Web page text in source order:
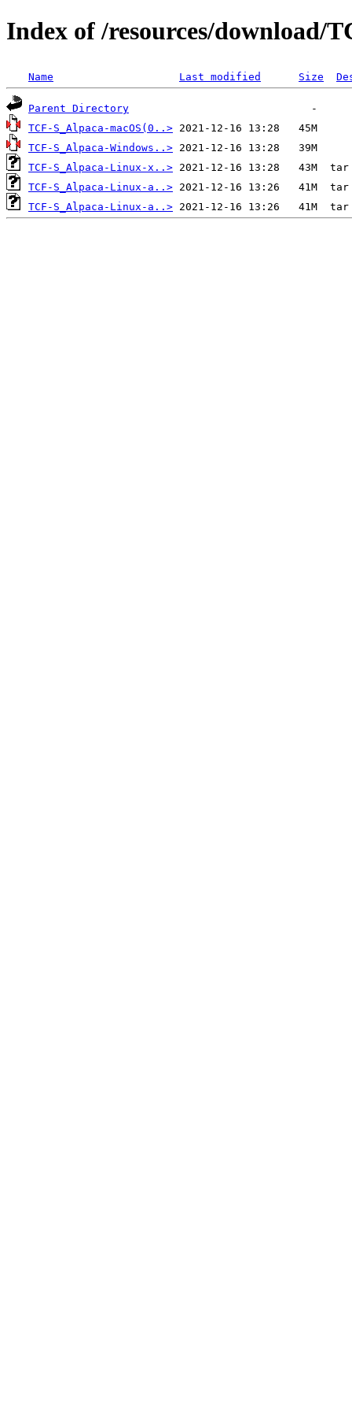
Index of /resources/download/
Name Last modified Size
Parent Directory
TCF-S_Alpaca-macOS(0..>
TCF-S_Alpaca-Windows..>
TCF-S_Alpaca-Linux-x..>
TCF-S_Alpaca-Linux-a..>
TCF-S_Alpaca-Linux-a..>